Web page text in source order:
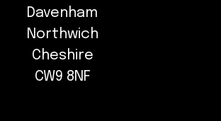
Davenham
Northwich
Cheshire
CW9 8NF